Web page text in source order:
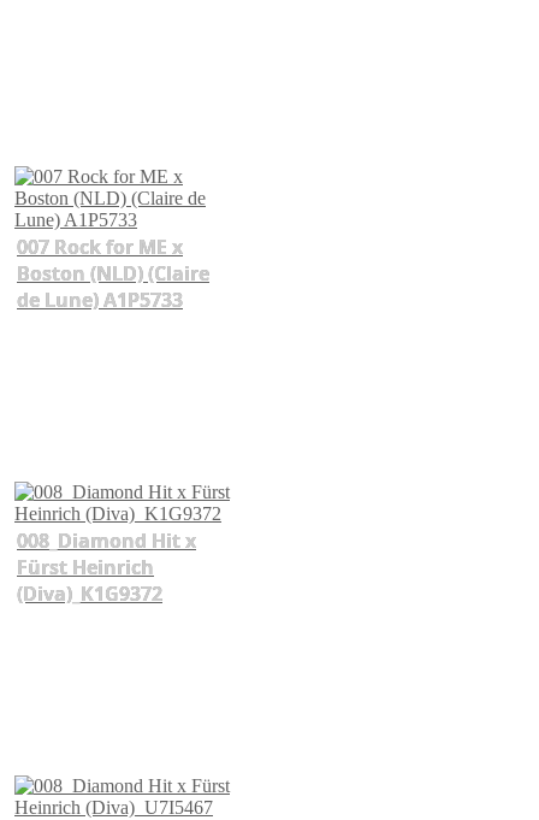
007 Rock for ME x
Boston (NLD) (Claire
de Lune) A1P5733
008_Diamond Hit x
Fürst Heinrich
(Diva)_K1G9372